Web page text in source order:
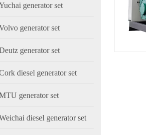
generator set
generator set
generator set
diesel generator set
generator set
diesel generator set